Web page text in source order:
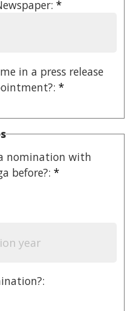
*
in a press release
*
nomination with
before?: *